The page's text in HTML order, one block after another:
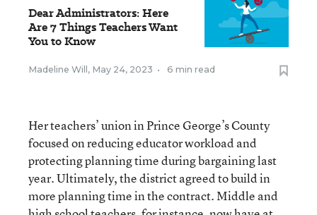
Dear Administrators: Here
Are 7 Things Teachers Want
You to Know
Madeline Will, May 24, 2023 • 6 min read
Her teachers’ union in Prince George’s County
focused on reducing educator workload and
protecting planning time during bargaining last
year. Ultimately, the district agreed to build in
more planning time in the contract. Middle and